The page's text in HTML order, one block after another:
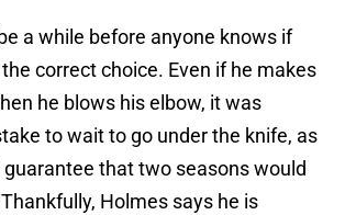
a while before anyone knows if
correct choice. Even if he makes
he blows his elbow, it was
to wait to go under the knife, as
that two seasons would
Holmes says he is